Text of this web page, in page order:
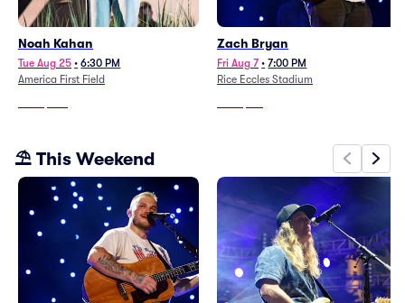
Noah Kahan
Tue Aug 25 • 6:30 PM
America First Field
Zach Bryan
Fri Aug 7 • 7:00 PM
Rice Eccles Stadium
⛱️ This Weekend